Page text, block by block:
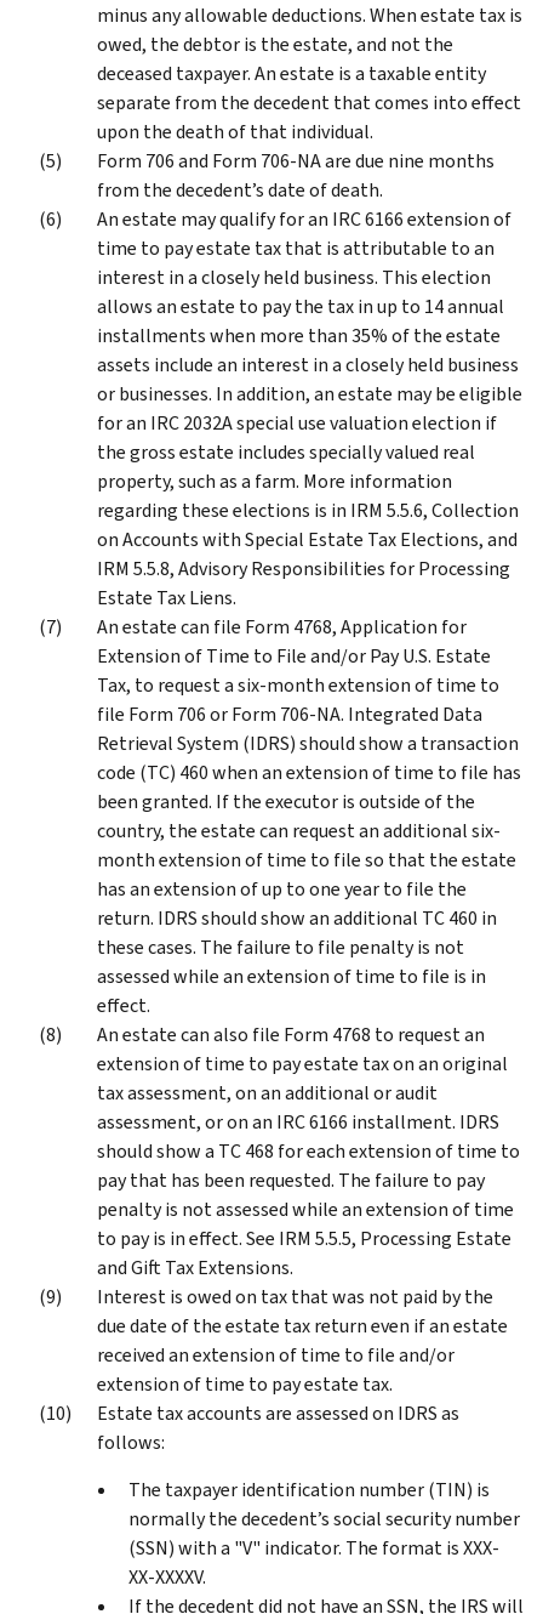
minus any allowable deductions. When estate tax is
owed, the debtor is the estate, and not the
deceased taxpayer. An estate is a taxable entity
separate from the decedent that comes into effect
upon the death of that individual.
Form 706 and Form 706-NA are due nine months
from the decedent’s date of death.
An estate may qualify for an IRC 6166 extension of
time to pay estate tax that is attributable to an
interest in a closely held business. This election
allows an estate to pay the tax in up to 14 annual
installments when more than 35% of the estate
assets include an interest in a closely held business
or businesses. In addition, an estate may be eligible
for an IRC 2032A special use valuation election if
the gross estate includes specially valued real
property, such as a farm. More information
regarding these elections is in IRM 5.5.6, Collection
on Accounts with Special Estate Tax Elections, and
IRM 5.5.8, Advisory Responsibilities for Processing
Estate Tax Liens.
An estate can file Form 4768, Application for
Extension of Time to File and/or Pay U.S. Estate
Tax, to request a six-month extension of time to
file Form 706 or Form 706-NA. Integrated Data
Retrieval System (IDRS) should show a transaction
code (TC) 460 when an extension of time to file has
been granted. If the executor is outside of the
country, the estate can request an additional six-
month extension of time to file so that the estate
has an extension of up to one year to file the
return. IDRS should show an additional TC 460 in
these cases. The failure to file penalty is not
assessed while an extension of time to file is in
effect.
An estate can also file Form 4768 to request an
extension of time to pay estate tax on an original
tax assessment, on an additional or audit
assessment, or on an IRC 6166 installment. IDRS
should show a TC 468 for each extension of time to
pay that has been requested. The failure to pay
penalty is not assessed while an extension of time
to pay is in effect. See IRM 5.5.5, Processing Estate
and Gift Tax Extensions.
Interest is owed on tax that was not paid by the
due date of the estate tax return even if an estate
received an extension of time to file and/or
extension of time to pay estate tax.
Estate tax accounts are assessed on IDRS as
follows:
The taxpayer identification number (TIN) is
normally the decedent’s social security number
(SSN) with a "V" indicator. The format is XXX-
XX-XXXXV.
If the decedent did not have an SSN, the IRS will